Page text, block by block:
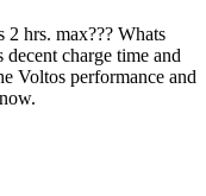
hrs. max??? Whats
charge time and
Voltos performance and